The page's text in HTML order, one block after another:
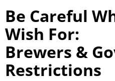
Be Careful
Wish For:
Brewers &
Restrictions